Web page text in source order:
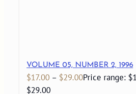
VOLUME 05, NUMBER 2, 1996
$17.00 – $29.00Price range:
$29.00